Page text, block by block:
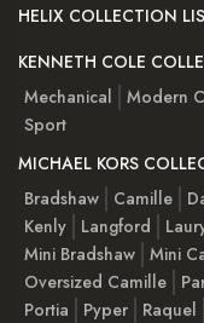
HELIX COLLECTION
KENNETH COLE
Mechanical
Modern
Sport
MICHAEL KORS
Bradshaw
Camille
Kenly
Langford
Mini Bradshaw Mini
Oversized Camille
Portia
Pyper Raquel